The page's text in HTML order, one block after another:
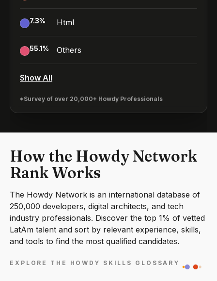
7.3% Html
55.1% Others
Show All
*Survey of over 20,000+ Howdy Professionals
How the Howdy Network
Rank Works
The Howdy Network is an international database of
250,000 developers, digital architects, and tech
industry professionals. Discover the top 1% of vetted
LatAm talent and sort by relevant experience, skills,
and tools to find the most qualified candidates.
EXPLORE THE HOWDY SKILLS GLOSSARY